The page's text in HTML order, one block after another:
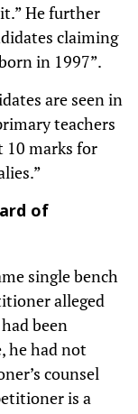
He further
claiming
in 1997”.
are seen in
teachers
10 marks for
of
single bench
alleged
been
he had not
counsel
is a